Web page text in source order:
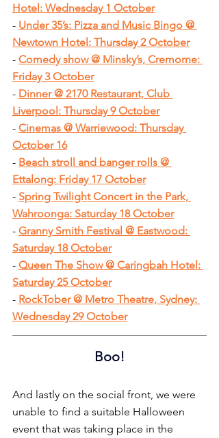
Hotel: Wednesday 1 October
- Under 35’s: Pizza and Music Bingo @
Newtown Hotel: Thursday 2 October
- Comedy show @ Minsky’s, Cremorne:
Friday 3 October
- Dinner @ 2170 Restaurant, Club
Liverpool: Thursday 9 October
- Cinemas @ Warriewood: Thursday
October 16
- Beach stroll and banger rolls @
Ettalong: Friday 17 October
- Spring Twilight Concert in the Park,
Wahroonga: Saturday 18 October
- Granny Smith Festival @ Eastwood:
Saturday 18 October
- Queen The Show @ Caringbah Hotel:
Saturday 25 October
- RockTober @ Metro Theatre, Sydney:
Wednesday 29 October
Boo!
And lastly on the social front, we were
unable to find a suitable Halloween
event that was taking place in the